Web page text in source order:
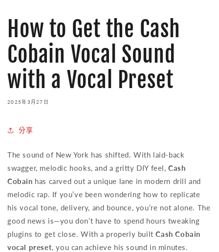
How to Get the Cash
Cobain Vocal Sound
with a Vocal Preset
2025年3月27日
分享
The sound of New York has shifted. With laid-back
swagger, melodic hooks, and a gritty DIY feel,Cash
Cobain has carved out a unique lane in modern drill and
melodic rap. If you’ve been wondering how to replicate
his vocal tone, delivery, and bounce, you’re not alone. The
good news is—you don’t have to spend hours tweaking
plugins to get close. With a properly builtCash Cobain
vocal preset, you can achieve his sound in minutes.